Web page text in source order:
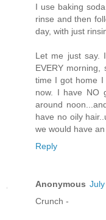
I use baking
rinse and then
day, with just
Let me just say.
EVERY
time I got home I
now. I have NO
around
have no oily
we would have
Reply
Anonymous
Crunch -